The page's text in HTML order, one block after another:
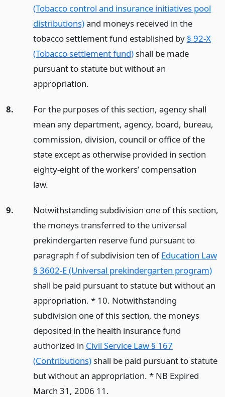
(Tobacco control and insurance initiatives pool
distributions)and moneys received in the
tobacco settlement fund established by § 92-X
(Tobacco settlement fund)shall be made
pursuant to statute but without an
appropriation.
8.
For the purposes of this section, agency shall
mean any department, agency, board, bureau,
commission, division, council or office of the
state except as otherwise provided in section
eighty-eight of the workers’ compensation
law.
9.
Notwithstanding subdivision one of this section,
the moneys transferred to the universal
prekindergarten reserve fund pursuant to
paragraph f of subdivision ten ofEducation Law
§ 3602-E (Universal prekindergarten program)
shall be paid pursuant to statute but without an
appropriation. * 10. Notwithstanding
subdivision one of this section, the moneys
deposited in the health insurance fund
authorized in Civil Service Law § 167
(Contributions)shall be paid pursuant to statute
but without an appropriation. * NB Expired
March 31, 2006 11.